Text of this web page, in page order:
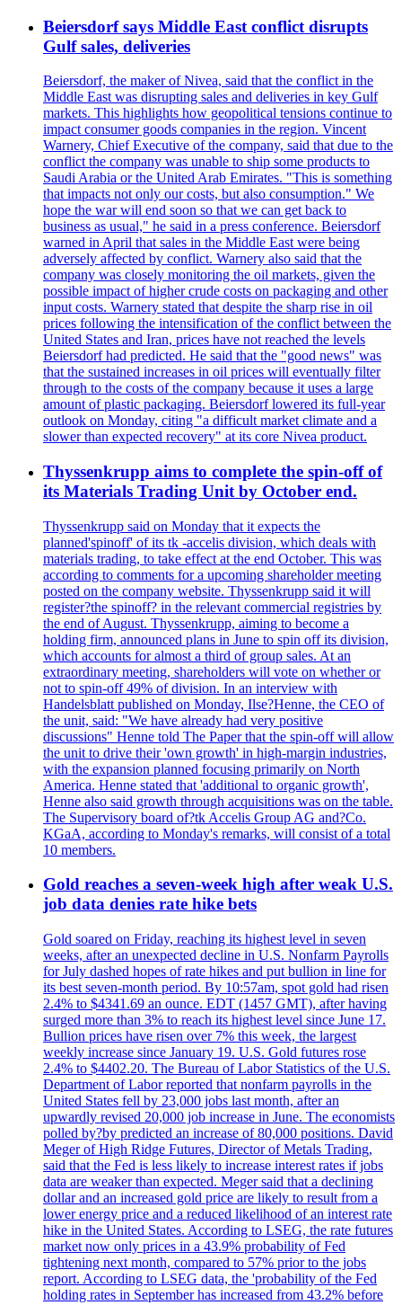
Beiersdorf says Middle East conflict disrupts
Gulf sales, deliveries
Beiersdorf, the maker of Nivea, said that the conflict in the
Middle East was disrupting sales and deliveries in key Gulf
markets. This highlights how geopolitical tensions continue to
impact consumer goods companies in the region. Vincent
Warnery, Chief Executive of the company, said that due to the
conflict the company was unable to ship some products to
Saudi Arabia or the United Arab Emirates. "This is something
that impacts not only our costs, but also consumption." We
hope the war will end soon so that we can get back to
business as usual," he said in a press conference. Beiersdorf
warned in April that sales in the Middle East were being
adversely affected by conflict. Warnery also said that the
company was closely monitoring the oil markets, given the
possible impact of higher crude costs on packaging and other
input costs. Warnery stated that despite the sharp rise in oil
prices following the intensification of the conflict between the
United States and Iran, prices have not reached the levels
Beiersdorf had predicted. He said that the "good news" was
that the sustained increases in oil prices will eventually filter
through to the costs of the company because it uses a large
amount of plastic packaging. Beiersdorf lowered its full-year
outlook on Monday, citing "a difficult market climate and a
slower than expected recovery" at its core Nivea product.
Thyssenkrupp aims to complete the spin-off of
its Materials Trading Unit by October end.
Thyssenkrupp said on Monday that it expects the
planned'spinoff' of its tk -accelis division, which deals with
materials trading, to take effect at the end October. This was
according to comments for a upcoming shareholder meeting
posted on the company website. Thyssenkrupp said it will
register?the spinoff? in the relevant commercial registries by
the end of August. Thyssenkrupp, aiming to become a
holding firm, announced plans in June to spin off its division,
which accounts for almost a third of group sales. At an
extraordinary meeting, shareholders will vote on whether or
not to spin-off 49% of division. In an interview with
Handelsblatt published on Monday, Ilse?Henne, the CEO of
the unit, said: "We have already had very positive
discussions" Henne told The Paper that the spin-off will allow
the unit to drive their 'own growth' in high-margin industries,
with the expansion planned focusing primarily on North
America. Henne stated that 'additional to organic growth',
Henne also said growth through acquisitions was on the table.
The Supervisory board of?tk Accelis Group AG and?Co.
KGaA, according to Monday's remarks, will consist of a total
10 members.
Gold reaches a seven-week high after weak U.S.
job data denies rate hike bets
Gold soared on Friday, reaching its highest level in seven
weeks, after an unexpected decline in U.S. Nonfarm Payrolls
for July dashed hopes of rate hikes and put bullion in line for
its best seven-month period. By 10:57am, spot gold had risen
2.4% to $4341.69 an ounce. EDT (1457 GMT), after having
surged more than 3% to reach its highest level since June 17.
Bullion prices have risen over 7% this week, the largest
weekly increase since January 19. U.S. Gold futures rose
2.4% to $4402.20. The Bureau of Labor Statistics of the U.S.
Department of Labor reported that nonfarm payrolls in the
United States fell by 23,000 jobs last month, after an
upwardly revised 20,000 job increase in June. The economists
polled by?by predicted an increase of 80,000 positions. David
Meger of High Ridge Futures, Director of Metals Trading,
said that the Fed is less likely to increase interest rates if jobs
data are weaker than expected. Meger said that a declining
dollar and an increased gold price are likely to result from a
lower energy price and a reduced likelihood of an interest rate
hike in the United States. According to LSEG, the rate futures
market now only prices in a 43.9% probability of Fed
tightening next month, compared to 57% prior to the jobs
report. According to LSEG data, the 'probability of the Fed
holding rates in September has increased from 43.2% before